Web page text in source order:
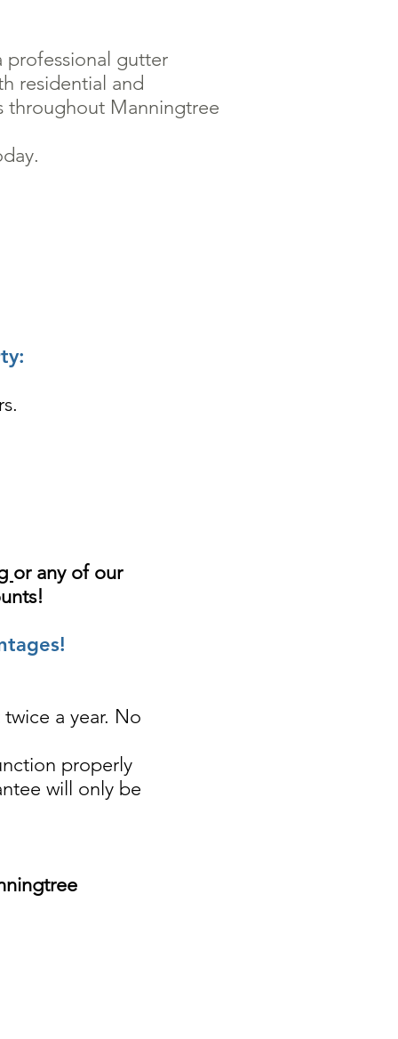
professional gutter
residential and
throughout Manningtree
or any of our
a year. No
properly
will only be